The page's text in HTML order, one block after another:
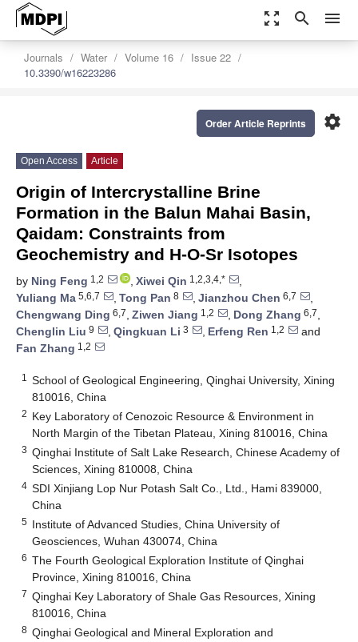
zoom_out_map search menu
Journals Water Volume 16
Issue 22
10.3390/w16223286
settings
Order Article Reprints
Open Access Article
Origin of Intercrystalline Brine
Formation in the Balun Mahai Basin,
Qaidam: Constraints from
Geochemistry and H-O-Sr Isotopes
by Ning Feng 1,2 , Xiwei Qin 1,2,3,4,*
,
Yuliang Ma 5,6,7 , Tong Pan 8 , Jianzhou Chen 6,7
,
Chengwang Ding 6,7, Ziwen Jiang 1,2 , Dong Zhang 6,7,
Chenglin Liu 9 , Qingkuan Li 3 , Erfeng Ren 1,2
and
Fan Zhang 1,2
1
School of Geological Engineering, Qinghai University, Xining
810016, China
2 Key Laboratory of Cenozoic Resource & Environment in
North Margin of the Tibetan Plateau, Xining 810016, China
3 Qinghai Institute of Salt Lake Research, Chinese Academy of
Sciences, Xining 810008, China
4 SDI Xinjiang Lop Nur Potash Salt Co., Ltd., Hami 839000,
China
5 Institute of Advanced Studies, China University of
Geosciences, Wuhan 430074, China
6 The Fourth Geological Exploration Institute of Qinghai
Province, Xining 810016, China
7 Qinghai Key Laboratory of Shale Gas Resources, Xining
810016, China
8 Qinghai Geological and Mineral Exploration and